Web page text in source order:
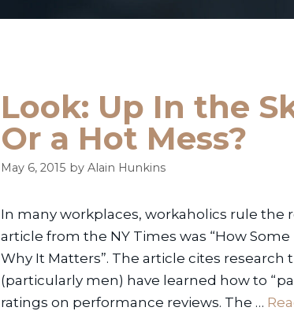
Look: Up In the
Or a Hot Mess?
May 6, 2015 by Alain Hunkins
In many workplaces, workaholics rule the
article from the NY Times was “How
Why It Matters”. The article cites
(particularly men) have learned how to
ratings on performance reviews. The …